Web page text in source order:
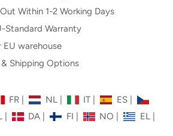
Within 1-2 Working Days
Standard Warranty
warehouse
Shipping Options
FR | NL IT | ES
DA | FI NO | EL